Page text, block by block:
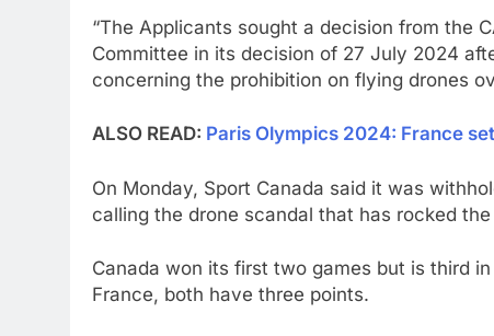
“The Applicants sought a decision from the
Committee in its decision of 27 July 2024
concerning the prohibition on flying drones
ALSO READ: Paris Olympics 2024: France
On Monday, Sport Canada said it was
calling the drone scandal that has rocked
Canada won its first two games but is third
France, both have three points.